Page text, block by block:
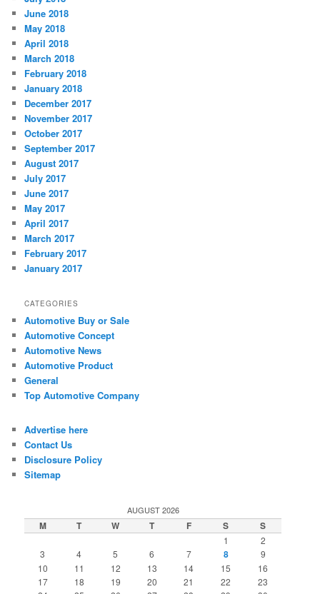
June 2018
May 2018
April 2018
March 2018
February 2018
January 2018
December 2017
November 2017
October 2017
September 2017
August 2017
July 2017
June 2017
May 2017
April 2017
March 2017
February 2017
January 2017
CATEGORIES
Automotive Buy or Sale
Automotive Concept
Automotive News
Automotive Product
General
Top Automotive Company
Advertise here
Contact Us
Disclosure Policy
Sitemap
AUGUST 2026
M T W T F S S
1
2
3
4 5 6 7 8
9
10
11 12 13 14 15
16
17
18 19 20 21 22
23